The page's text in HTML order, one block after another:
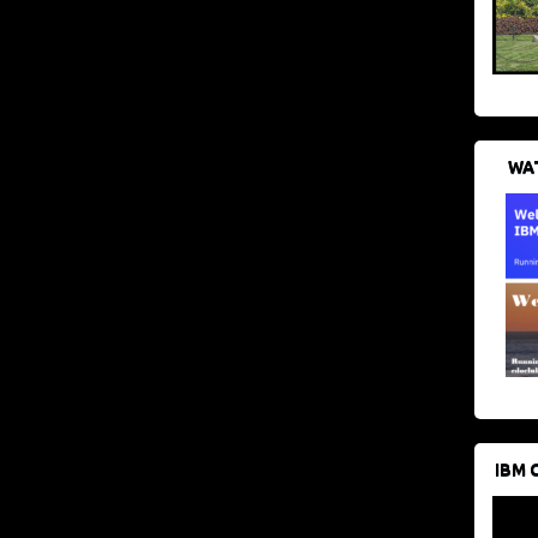
IBM